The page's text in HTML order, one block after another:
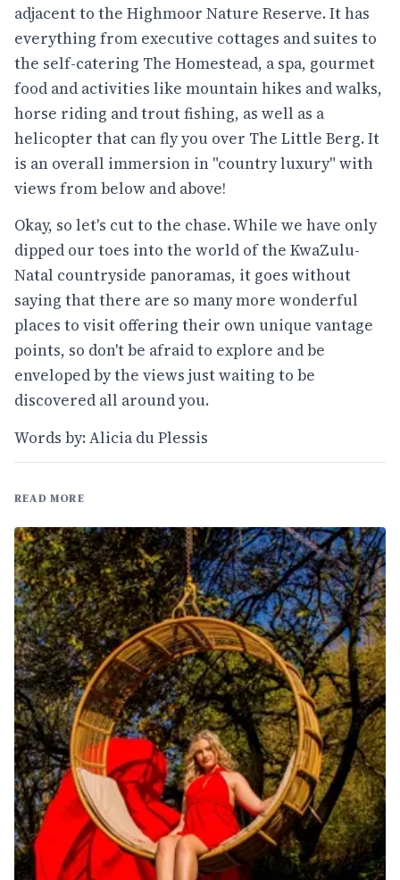
adjacent to the Highmoor Nature Reserve. It has
everything from executive cottages and suites to
the self-catering The Homestead, a spa, gourmet
food and activities like mountain hikes and walks,
horse riding and trout fishing, as well as a
helicopter that can fly you over The Little Berg. It
is an overall immersion in "country luxury" with
views from below and above!
Okay, so let's cut to the chase. While we have only
dipped our toes into the world of the KwaZulu-
Natal countryside panoramas, it goes without
saying that there are so many more wonderful
places to visit offering their own unique vantage
points, so don't be afraid to explore and be
enveloped by the views just waiting to be
discovered all around you.
Words by: Alicia du Plessis
READ MORE